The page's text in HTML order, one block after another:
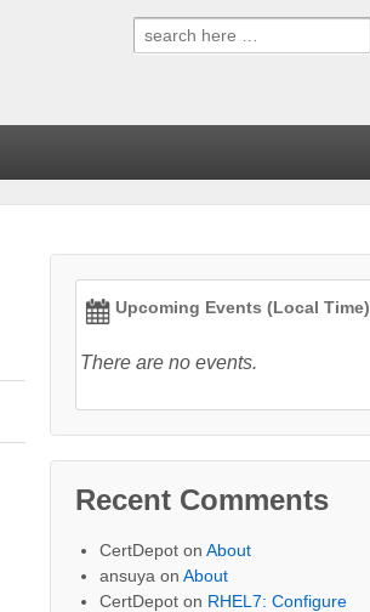
Search
for:
Upcoming Events (Local Time)
There are no events.
Recent Comments
CertDepot onAbout
ansuya onAbout
CertDepot on RHEL7: Configure